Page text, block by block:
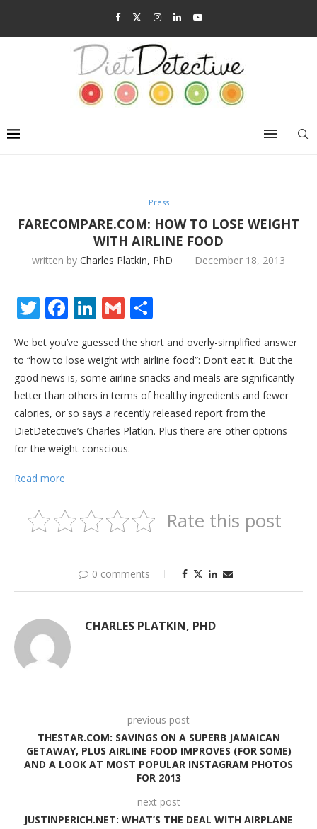
Press
FARECOMPARE.COM: HOW TO LOSE WEIGHT
WITH AIRLINE FOOD
written by Charles Platkin, PhD December 18, 2013
Twitter
Facebook
LinkedIn
Gmail
We bet you’ve guessed the short and overly-simplified answer
to “how to lose weight with airline food”: Don’t eat it. But the
good news is, some airline snacks and meals are significantly
better than others in terms of healthy ingredients and fewer
calories, or so says a recently released report from the
DietDetective’s Charles Platkin. Plus there are other options
for the weight-conscious.
Read more
Rate this post
0 comments
CHARLES PLATKIN, PHD
previous post
THESTAR.COM: SAVINGS ON A SUPERB JAMAICAN
GETAWAY, PLUS AIRLINE FOOD IMPROVES (FOR SOME)
AND A LOOK AT MOST POPULAR INSTAGRAM PHOTOS
FOR 2013
next post
JUSTINPERICH.NET: WHAT’S THE DEAL WITH AIRPLANE